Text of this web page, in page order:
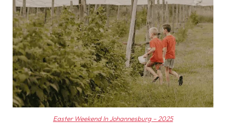
Easter Weekend In Johannesburg – 2025